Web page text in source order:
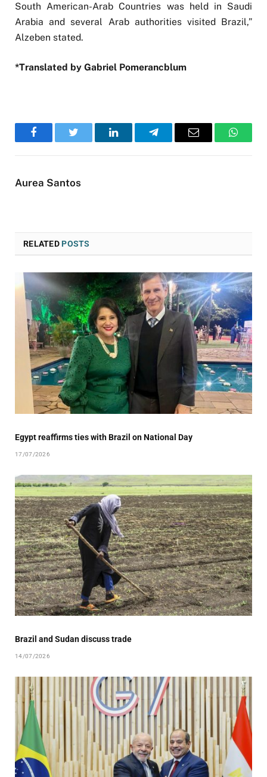
South American-Arab Countries was held in Saudi
Arabia and several Arab authorities visited Brazil,”
Alzeben stated.
*Translated by Gabriel Pomerancblum
FacebookTwitter LinkedInTelegramEmail
Aurea Santos
RELATEDPOSTS
Egypt reaffirms ties with Brazil on National Day
17/07/2026
Brazil and Sudan discuss trade
14/07/2026